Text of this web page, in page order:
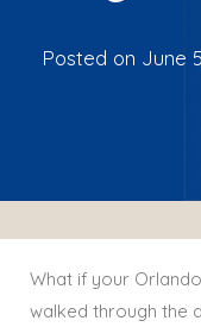
Posted on June
What if your
walked through the